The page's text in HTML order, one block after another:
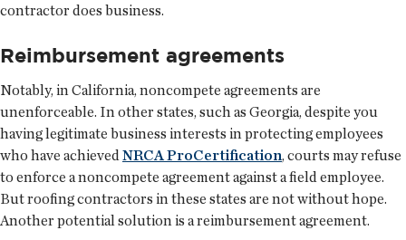
contractor does business.
Reimbursement agreements
Notably, in California, noncompete agreements are
unenforceable. In other states, such as Georgia, despite you
having legitimate business interests in protecting employees
who have achievedNRCA ProCertification, courts may refuse
to enforce a noncompete agreement against a field employee.
But roofing contractors in these states are not without hope.
Another potential solution is a reimbursement agreement.